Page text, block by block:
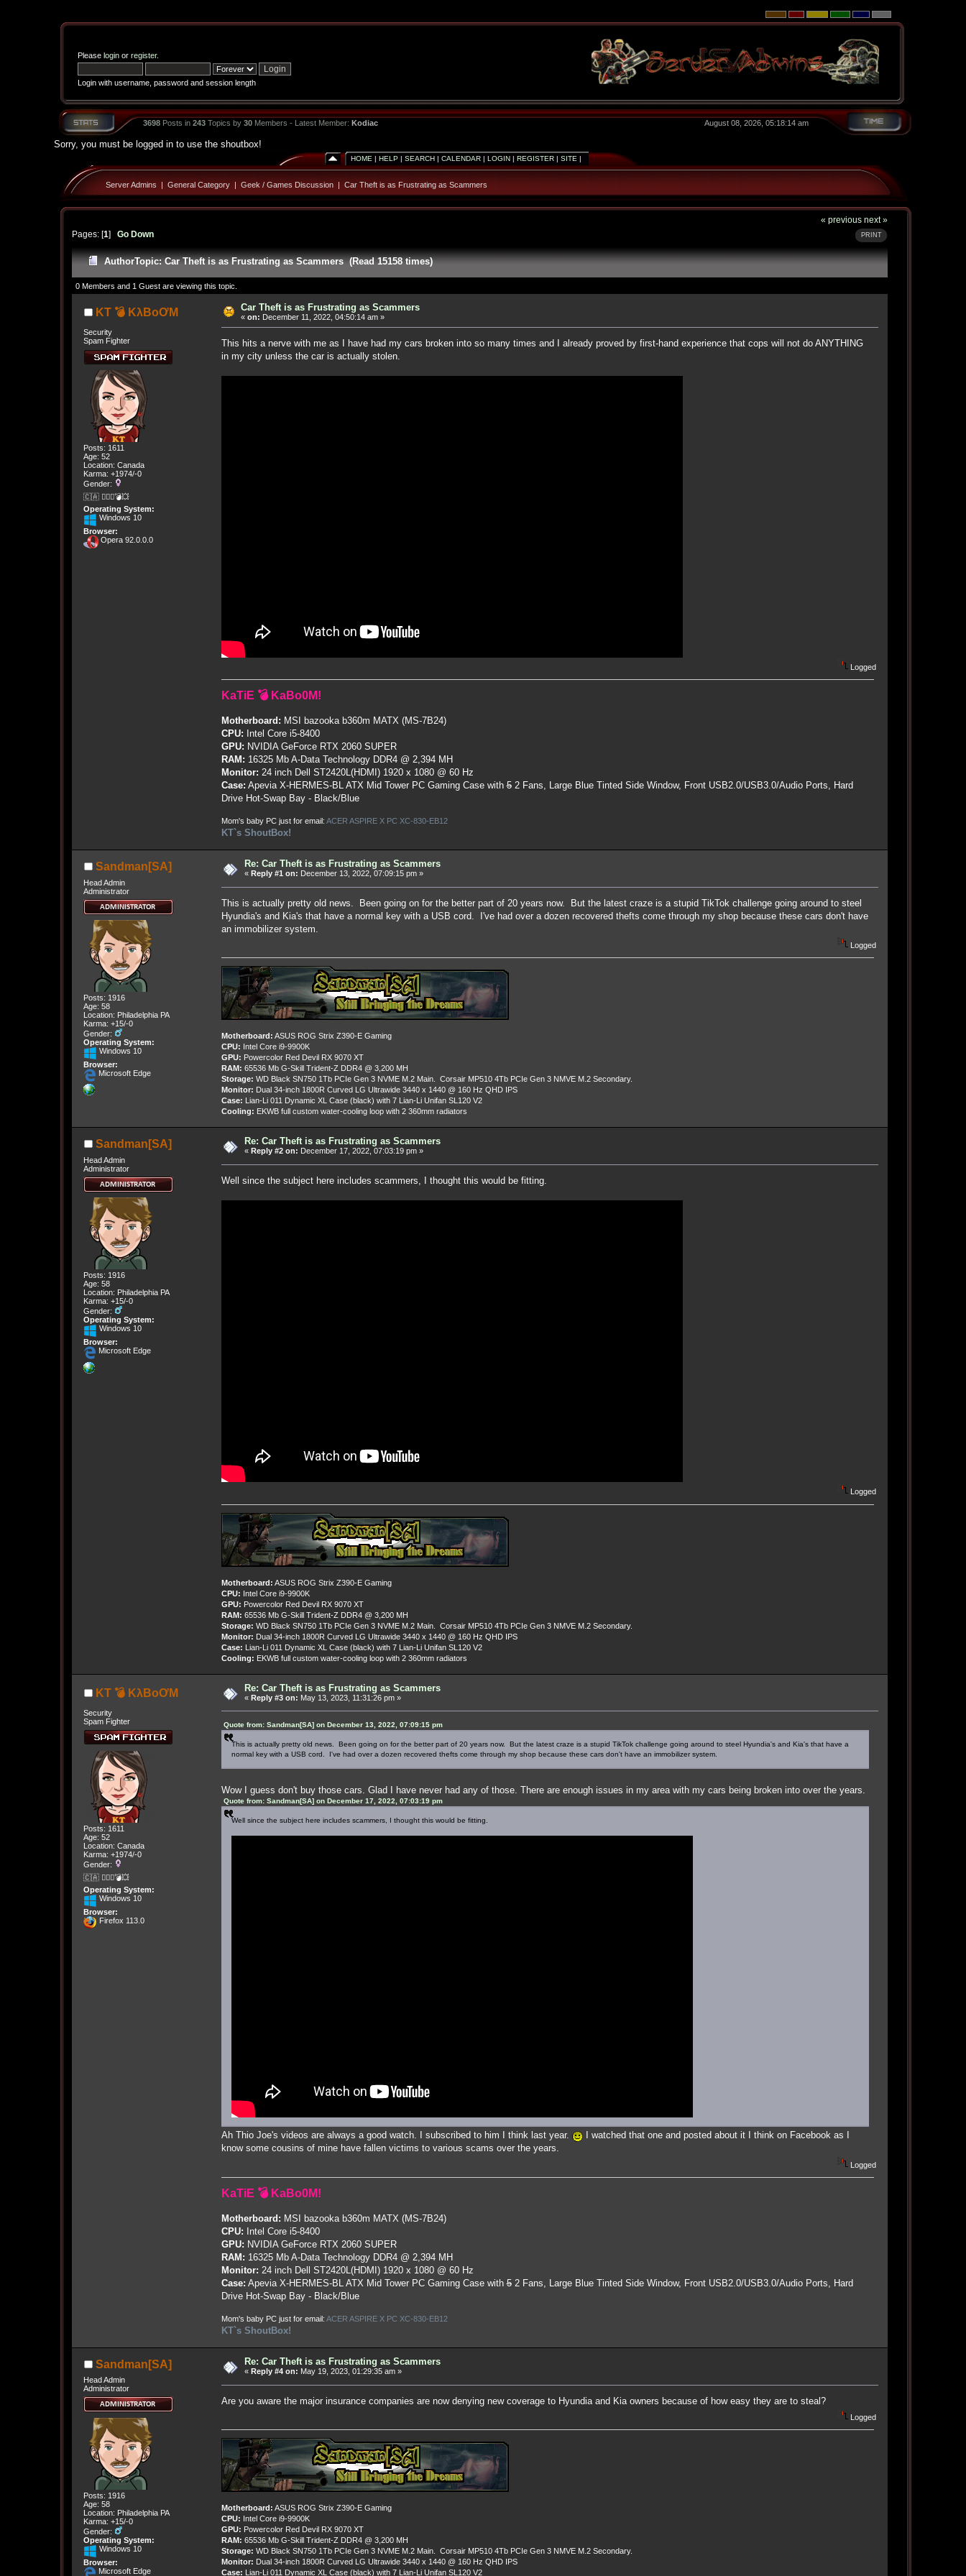
Please loginor register.
Login with username, password and session length
3698Posts in 243Topics by 30Members - Latest Member: Kodiac August 08, 2026, 05:18:14 am
Sorry, you must be logged in to use the shoutbox!
HOME | HELP | SEARCH| CALENDAR| LOGIN| REGISTER| SITE |
Server Admins | General Category| Geek / Games Discussion| Car Theft is as Frustrating as Scammers
« previous next »
PRINT
Pages: [1] Go Down
AuthorTopic: Car Theft is as Frustrating as Scammers (Read 15158 times)
0 Members and 1 Guest are viewing this topic.
KT 💣 KλBoƠM
Security
Spam Fighter
Posts: 1611
Age: 52
Location: Canada
Karma: +1974/-0
Gender:
🇨🇦 🤦🏽‍♀️💣💥
Operating System:
Windows 10
Browser:
Opera 92.0.0.0
Car Theft is as Frustrating as Scammers
« on: December 11, 2022, 04:50:14 am »
This hits a nerve with me as I have had my cars broken into so many times and I already proved by first-hand experience that cops will not do ANYTHING
in my city unless the car is actually stolen.
Logged
KaTiE 💣 KaBo0M!
Motherboard: MSI bazooka b360m MATX (MS-7B24)
CPU: Intel Core i5-8400
GPU: NVIDIA GeForce RTX 2060 SUPER
RAM: 16325 Mb A-Data Technology DDR4 @ 2,394 MH
Monitor: 24 inch Dell ST2420L(HDMI) 1920 x 1080 @ 60 Hz
Case: Apevia X-HERMES-BL ATX Mid Tower PC Gaming Casewith52 Fans, Large Blue Tinted Side Window, Front USB2.0/USB3.0/Audio Ports, Hard
Drive Hot-Swap Bay - Black/Blue
Mom's baby PC just for email: ACER ASPIRE X PC XC-830-EB12
KT`s ShoutBox!
Sandman[SA]
Head Admin
Administrator
Posts: 1916
Age: 58
Location: Philadelphia PA
Karma: +15/-0
Gender:
Operating System:
Windows 10
Browser:
Microsoft Edge
Re: Car Theft is as Frustrating as Scammers
« Reply #1 on: December 13, 2022, 07:09:15 pm »
This is actually pretty old news. Been going on for the better part of 20 years now. But the latest craze is a stupid TikTok challenge going around to steel
Hyundia's and Kia's that have a normal key with a USB cord. I've had over a dozen recovered thefts come through my shop because these cars don't have
an immobilizer system.
Logged
Motherboard: ASUS ROG Strix Z390-E Gaming
CPU: Intel Core i9-9900K
GPU: Powercolor Red Devil RX 9070 XT
RAM: 65536 Mb G-Skill Trident-Z DDR4 @ 3,200 MH
Storage: WD Black SN750 1Tb PCIe Gen 3 NVME M.2 Main. Corsair MP510 4Tb PCIe Gen 3 NMVE M.2 Secondary.
Monitor: Dual 34-inch 1800R Curved LG Ultrawide 3440 x 1440 @ 160 Hz QHD IPS
Case: Lian-Li 011 Dynamic XL Case (black) with 7 Lian-Li Unifan SL120 V2
Cooling: EKWB full custom water-cooling loop with 2 360mm radiators
Sandman[SA]
Head Admin
Administrator
Posts: 1916
Age: 58
Location: Philadelphia PA
Karma: +15/-0
Gender:
Operating System:
Windows 10
Browser:
Microsoft Edge
Re: Car Theft is as Frustrating as Scammers
« Reply #2 on: December 17, 2022, 07:03:19 pm »
Well since the subject here includes scammers, I thought this would be fitting.
Logged
Motherboard: ASUS ROG Strix Z390-E Gaming
CPU: Intel Core i9-9900K
GPU: Powercolor Red Devil RX 9070 XT
RAM: 65536 Mb G-Skill Trident-Z DDR4 @ 3,200 MH
Storage: WD Black SN750 1Tb PCIe Gen 3 NVME M.2 Main. Corsair MP510 4Tb PCIe Gen 3 NMVE M.2 Secondary.
Monitor: Dual 34-inch 1800R Curved LG Ultrawide 3440 x 1440 @ 160 Hz QHD IPS
Case: Lian-Li 011 Dynamic XL Case (black) with 7 Lian-Li Unifan SL120 V2
Cooling: EKWB full custom water-cooling loop with 2 360mm radiators
KT 💣 KλBoƠM
Security
Spam Fighter
Posts: 1611
Age: 52
Location: Canada
Karma: +1974/-0
Gender:
🇨🇦 🤦🏽‍♀️💣💥
Operating System:
Windows 10
Browser:
Firefox 113.0
Re: Car Theft is as Frustrating as Scammers
« Reply #3 on: May 13, 2023, 11:31:26 pm »
Quote from: Sandman[SA] on December 13, 2022, 07:09:15 pm
This is actually pretty old news. Been going on for the better part of 20 years now. But the latest craze is a stupid TikTok challenge going around to steel Hyundia's and Kia's that have a
normal key with a USB cord. I've had over a dozen recovered thefts come through my shop because these cars don't have an immobilizer system.
Wow I guess don't buy those cars. Glad I have never had any of those. There are enough issues in my area with my cars being broken into over the years.
Quote from: Sandman[SA] on December 17, 2022, 07:03:19 pm
Well since the subject here includes scammers, I thought this would be fitting.
Ah Thio Joe's videos are always a good watch. I subscribed to him I think last year.
I watched that one and posted about it I think on Facebook as I
know some cousins of mine have fallen victims to various scams over the years.
Logged
KaTiE 💣 KaBo0M!
Motherboard: MSI bazooka b360m MATX (MS-7B24)
CPU: Intel Core i5-8400
GPU: NVIDIA GeForce RTX 2060 SUPER
RAM: 16325 Mb A-Data Technology DDR4 @ 2,394 MH
Monitor: 24 inch Dell ST2420L(HDMI) 1920 x 1080 @ 60 Hz
Case: Apevia X-HERMES-BL ATX Mid Tower PC Gaming Casewith52 Fans, Large Blue Tinted Side Window, Front USB2.0/USB3.0/Audio Ports, Hard
Drive Hot-Swap Bay - Black/Blue
Mom's baby PC just for email: ACER ASPIRE X PC XC-830-EB12
KT`s ShoutBox!
Sandman[SA]
Head Admin
Administrator
Posts: 1916
Age: 58
Location: Philadelphia PA
Karma: +15/-0
Gender:
Operating System:
Windows 10
Browser:
Microsoft Edge
Re: Car Theft is as Frustrating as Scammers
« Reply #4 on: May 19, 2023, 01:29:35 am »
Are you aware the major insurance companies are now denying new coverage to Hyundia and Kia owners because of how easy they are to steal?
Logged
Motherboard: ASUS ROG Strix Z390-E Gaming
CPU: Intel Core i9-9900K
GPU: Powercolor Red Devil RX 9070 XT
RAM: 65536 Mb G-Skill Trident-Z DDR4 @ 3,200 MH
Storage: WD Black SN750 1Tb PCIe Gen 3 NVME M.2 Main. Corsair MP510 4Tb PCIe Gen 3 NMVE M.2 Secondary.
Monitor: Dual 34-inch 1800R Curved LG Ultrawide 3440 x 1440 @ 160 Hz QHD IPS
Case: Lian-Li 011 Dynamic XL Case (black) with 7 Lian-Li Unifan SL120 V2